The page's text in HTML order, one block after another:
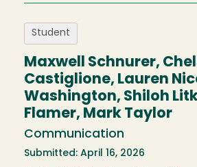
Student
Maxwell Schnurer,
Castiglione, Lauren
Washington, Shiloh
Flamer, Mark Taylor
Communication
Submitted: April 16, 2026